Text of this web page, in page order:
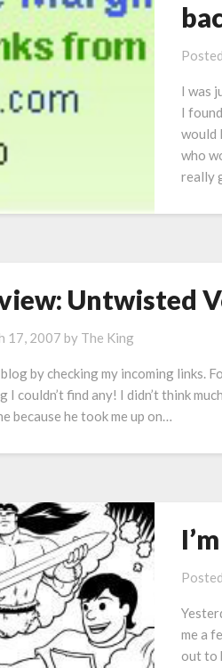
I was
I
would
who
really
Untwisted
17, 2007 by The King
by checking my incoming links.
I couldn’t find any! I didn’t think
because he took me up on…
me a
out to